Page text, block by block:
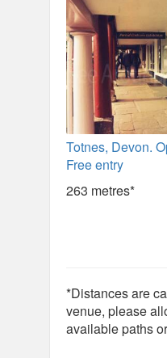
Totnes, Devon.
Free entry
263 metres*
*Distances are
venue, please
available paths